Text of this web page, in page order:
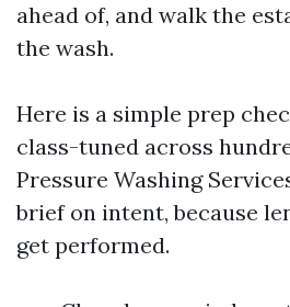
ahead of, and walk the
the wash.
Here is a simple prep
class-tuned across
Pressure Washing
brief on intent, because
get performed.